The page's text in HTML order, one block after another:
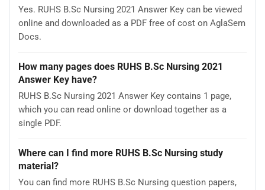
Yes. RUHS B.Sc Nursing 2021 Answer Key can be viewed
online and downloaded as a PDF free of cost on AglaSem
Docs.
How many pages does RUHS B.Sc Nursing 2021
Answer Key have?
RUHS B.Sc Nursing 2021 Answer Key contains 1 page,
which you can read online or download together as a
single PDF.
Where can I find more RUHS B.Sc Nursing study
material?
You can find more RUHS B.Sc Nursing question papers,